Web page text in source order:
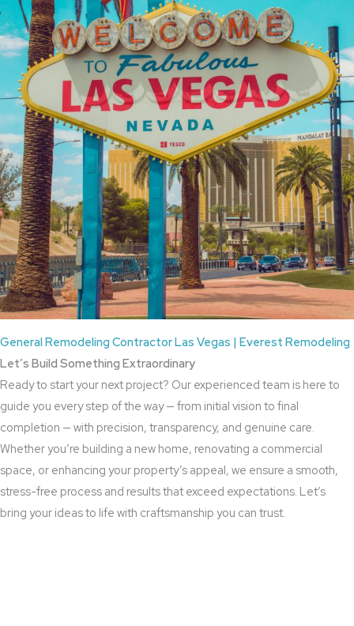
General Remodeling Contractor Las Vegas | Everest Remodeling
Let’s Build Something Extraordinary
Ready to start your next project? Our experienced team is here to
guide you every step of the way — from initial vision to final
completion — with precision, transparency, and genuine care.
Whether you’re building a new home, renovating a commercial
space, or enhancing your property’s appeal, we ensure a smooth,
stress-free process and results that exceed expectations. Let’s
bring your ideas to life with craftsmanship you can trust.